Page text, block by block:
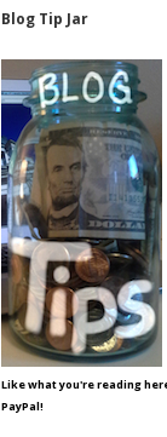
Blog Tip Jar
Like what you're reading
PayPal!